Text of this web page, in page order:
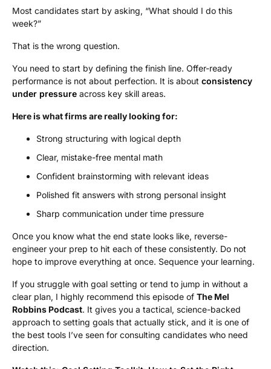
Most candidates start by asking, “What should I do this
week?”
That is the wrong question.
You need to start by defining the finish line. Offer-ready
performance is not about perfection. It is about consistency
under pressure across key skill areas.
Here is what firms are really looking for:
Strong structuring with logical depth
Clear, mistake-free mental math
Confident brainstorming with relevant ideas
Polished fit answers with strong personal insight
Sharp communication under time pressure
Once you know what the end state looks like, reverse-
engineer your prep to hit each of these consistently. Do not
hope to improve everything at once. Sequence your learning.
If you struggle with goal setting or tend to jump in without a
clear plan, I highly recommend this episode of The Mel
Robbins Podcast. It gives you a tactical, science-backed
approach to setting goals that actually stick, and it is one of
the best tools I’ve seen for consulting candidates who need
direction.